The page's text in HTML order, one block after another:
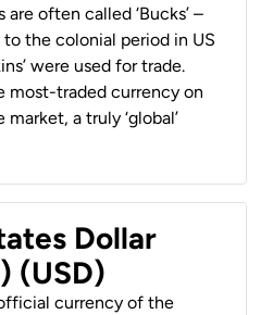
are often called ‘Bucks’ –
the colonial period in US
were used for trade.
most-traded currency on
a truly ‘global’
Dollar
(USD)
currency of the